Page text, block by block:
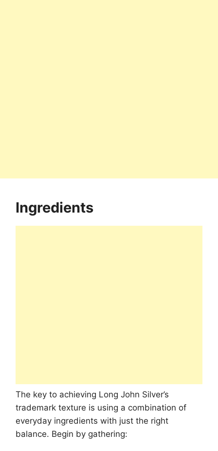
Ingredients
The key to achieving Long John Silver’s
trademark texture is using a combination of
everyday ingredients with just the right
balance. Begin by gathering: